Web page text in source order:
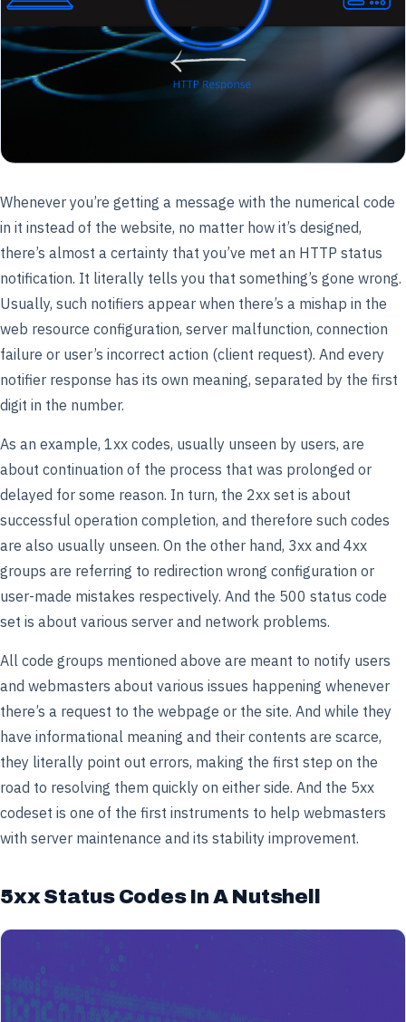
Whenever you’re getting a message with the numerical code
in it instead of the website, no matter how it’s designed,
there’s almost a certainty that you’ve met an HTTP status
notification. It literally tells you that something’s gone wrong.
Usually, such notifiers appear when there’s a mishap in the
web resource configuration, server malfunction, connection
failure or user’s incorrect action (client request). And every
notifier response has its own meaning, separated by the first
digit in the number.
As an example, 1xx codes, usually unseen by users, are
about continuation of the process that was prolonged or
delayed for some reason. In turn, the 2xx set is about
successful operation completion, and therefore such codes
are also usually unseen. On the other hand, 3xx and 4xx
groups are referring to redirection wrong configuration or
user-made mistakes respectively. And the 500 status code
set is about various server and network problems.
All code groups mentioned above are meant to notify users
and webmasters about various issues happening whenever
there’s a request to the webpage or the site. And while they
have informational meaning and their contents are scarce,
they literally point out errors, making the first step on the
road to resolving them quickly on either side. And the 5xx
codeset is one of the first instruments to help webmasters
with server maintenance and its stability improvement.
5xx Status Codes In A Nutshell